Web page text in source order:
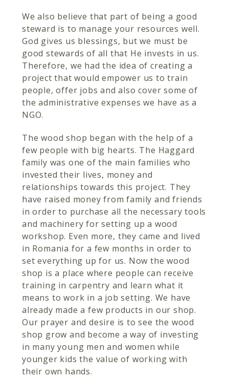
We also believe that part of being a good
steward is to manage your resources well.
God gives us blessings, but we must be
good stewards of all that He invests in us.
Therefore, we had the idea of creating a
project that would empower us to train
people, offer jobs and also cover some of
the administrative expenses we have as a
NGO.
The wood shop began with the help of a
few people with big hearts. The Haggard
family was one of the main families who
invested their lives, money and
relationships towards this project. They
have raised money from family and friends
in order to purchase all the necessary tools
and machinery for setting up a wood
workshop. Even more, they came and lived
in Romania for a few months in order to
set everything up for us. Now the wood
shop is a place where people can receive
training in carpentry and learn what it
means to work in a job setting. We have
already made a few products in our shop.
Our prayer and desire is to see the wood
shop grow and become a way of investing
in many young men and women while
younger kids the value of working with
their own hands.